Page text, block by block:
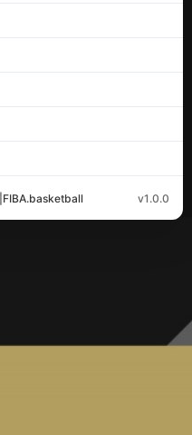
FIBA.basketball v1.0.0